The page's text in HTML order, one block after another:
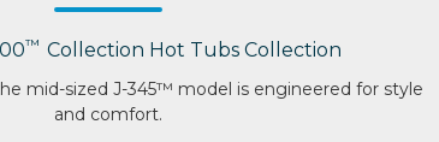
™ Collection Hot Tubs Collection
mid-sized J-345™ model is engineered for style
and comfort.